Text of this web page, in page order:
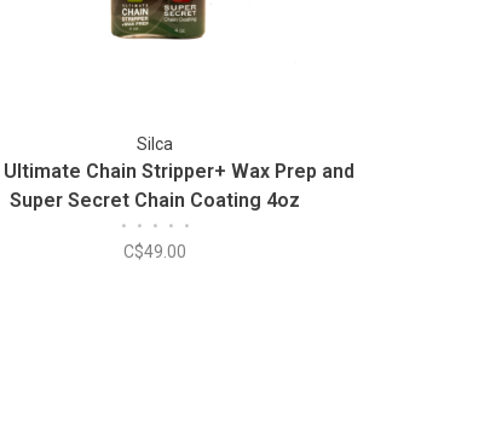
Silca
Chain Stripper+ Wax Prep and
Super Secret Chain Coating 4oz
• • • • •
C$49.00